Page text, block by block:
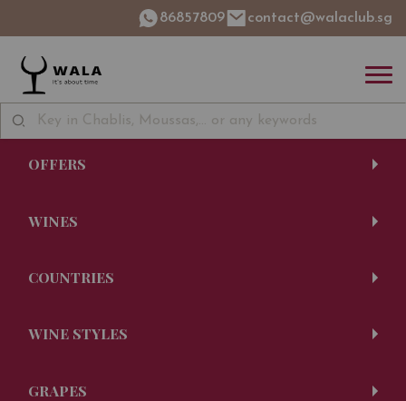
86857809 contact@walaclub.sg
OFFERS
WINES
COUNTRIES
WINE STYLES
GRAPES